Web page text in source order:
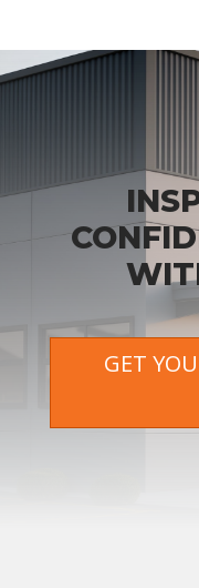
GET